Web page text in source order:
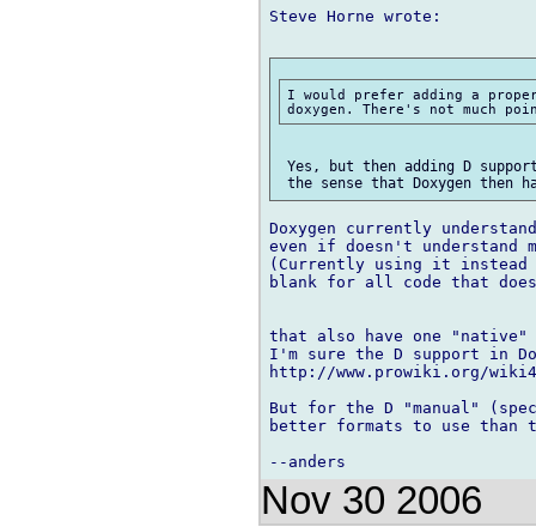
Steve Horne wrote:
I would prefer adding a
Yes, but then adding D
Doxygen currently
even if doesn't understand
(Currently using it instead
blank for all code that
that also have one "native"
I'm sure the D support in
http://www.prowiki.org/
But for the D "manual"
better formats to use than
Nov 30 2006